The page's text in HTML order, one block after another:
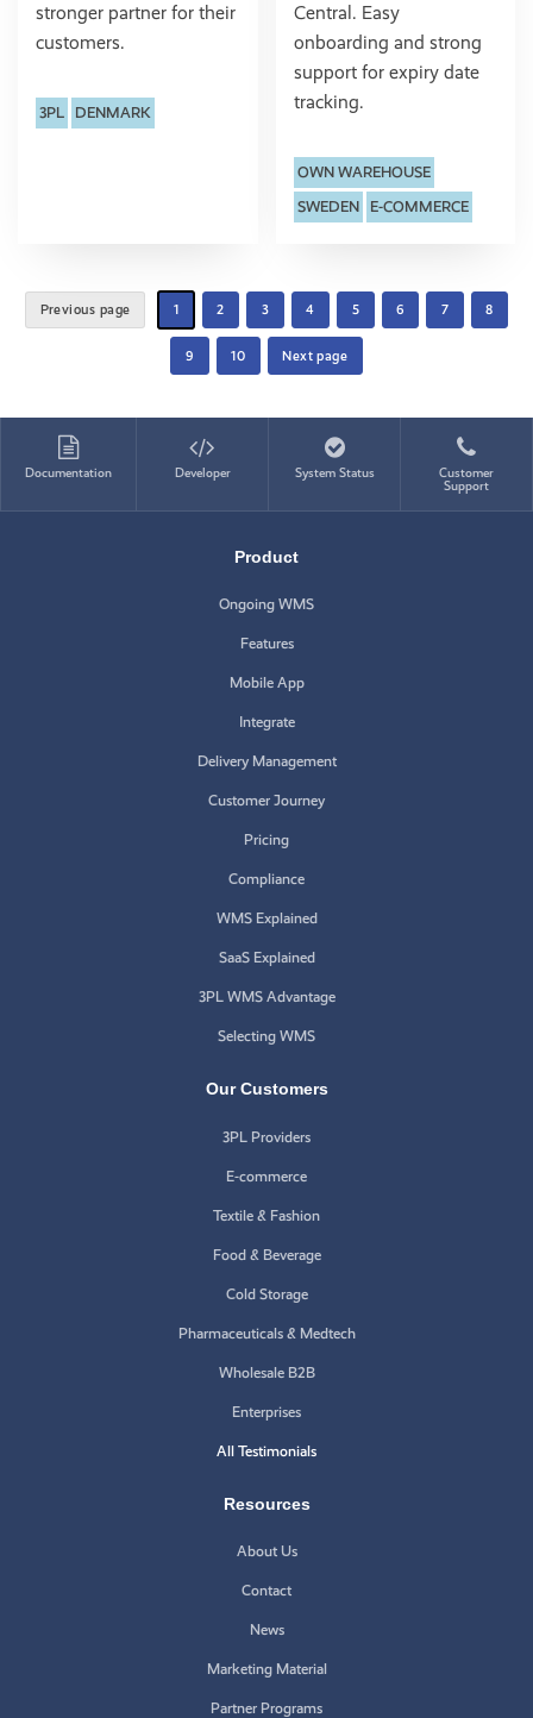
stronger partner for their
customers.
3PL DENMARK
Central. Easy
onboarding and strong
support for expiry date
tracking.
OWN WAREHOUSE
SWEDEN
E-COMMERCE
Previous page 1 2 3 4 5 6 7 8
9 10 Next page
Documentation Developer System Status
Customer
Support
Product
Ongoing WMS
Features
Mobile App
Integrate
Delivery Management
Customer Journey
Pricing
Compliance
WMS Explained
SaaS Explained
3PL WMS Advantage
Selecting WMS
Our Customers
3PL Providers
E-commerce
Textile & Fashion
Food & Beverage
Cold Storage
Pharmaceuticals & Medtech
Wholesale B2B
Enterprises
All Testimonials
Resources
About Us
Contact
News
Marketing Material
Partner Programs